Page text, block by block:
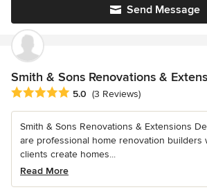
Send Message
Smith & Sons Renovations &
Average rating: 5 out of 5 stars
5.0 (3 Reviews)
Smith & Sons Renovations & Extensions
are professional home renovation builders
clients create homes...
Read More